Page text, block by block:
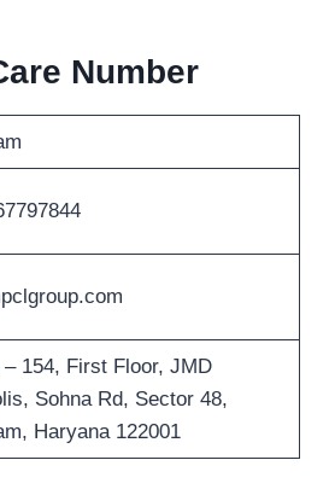
Number
– 154, First Floor, JMD
Sohna Rd, Sector 48,
Haryana 122001